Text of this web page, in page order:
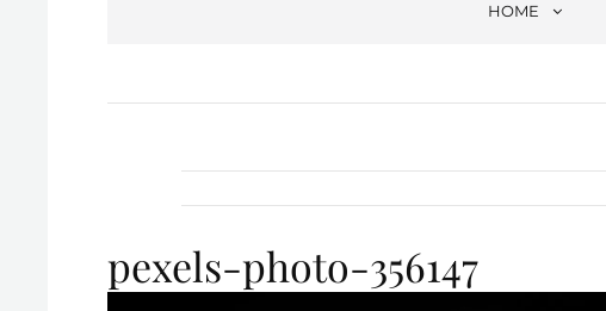
HOME
pexels-photo-356147